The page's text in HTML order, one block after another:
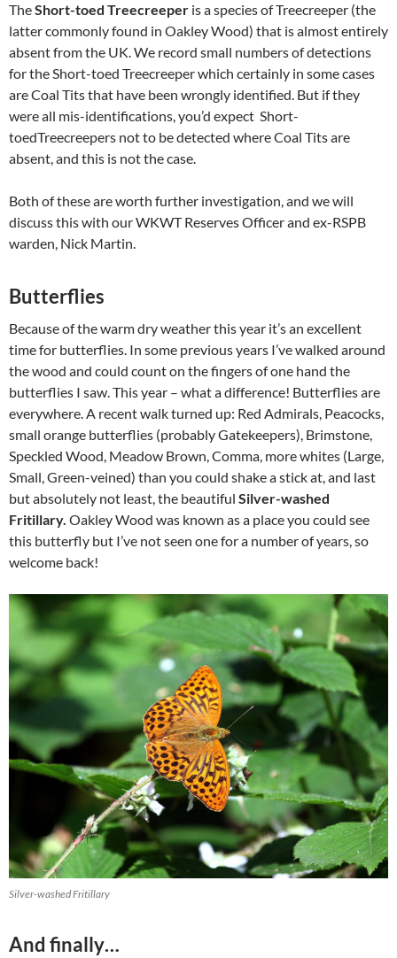
TheShort-toed Treecreeper is a species of Treecreeper (the
latter commonly found in Oakley Wood) that is almost entirely
absent from the UK. We record small numbers of detections
for the Short-toed Treecreeper which certainly in some cases
are Coal Tits that have been wrongly identified. But if they
were all mis-identifications, you’d expect Short-
toedTreecreepers not to be detected where Coal Tits are
absent, and this is not the case.
Both of these are worth further investigation, and we will
discuss this with our WKWT Reserves Officer and ex-RSPB
warden, Nick Martin.
Butterflies
Because of the warm dry weather this year it’s an excellent
time for butterflies. In some previous years I’ve walked around
the wood and could count on the fingers of one hand the
butterflies I saw. This year – what a difference! Butterflies are
everywhere. A recent walk turned up: Red Admirals, Peacocks,
small orange butterflies (probably Gatekeepers), Brimstone,
Speckled Wood, Meadow Brown, Comma, more whites (Large,
Small, Green-veined) than you could shake a stick at, and last
but absolutely not least, the beautiful Silver-washed
Fritillary. Oakley Wood was known as a place you could see
this butterfly but I’ve not seen one for a number of years, so
welcome back!
Silver-washed Fritillary
And finally…